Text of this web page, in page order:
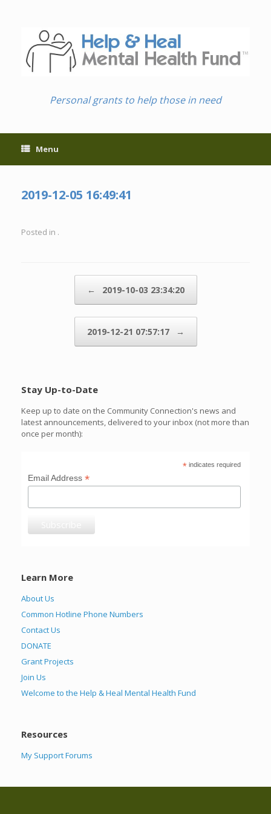
Personal grants to help those in need
Menu
2019-12-05 16:49:41
Posted in .
← 2019-10-03 23:34:20
2019-12-21 07:57:17 →
Stay Up-to-Date
Keep up to date on the Community Connection's news and
latest announcements, delivered to your inbox (not more than
once per month):
* indicates required
Email Address*
Learn More
About Us
Common Hotline Phone Numbers
Contact Us
DONATE
Grant Projects
Join Us
Welcome to the Help & Heal Mental Health Fund
Resources
My Support Forums